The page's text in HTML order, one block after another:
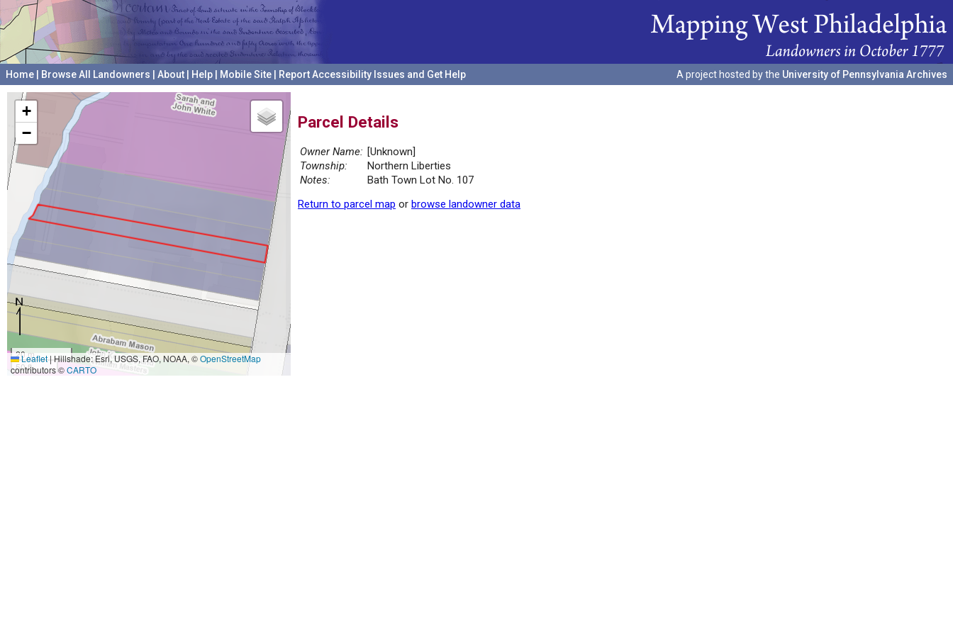
Home Browse All Landowners About Help Mobile Site Report Accessibility Issues and Get Help A project hosted by the University of Pennsylvania Archives
+
−
20 m
50 ft
Leaflet|Hillshade: Esri, USGS, FAO, NOAA, ©OpenStreetMap
contributors ©CARTO
Parcel Details
Owner Name: [Unknown]
Township:
Northern Liberties
Notes:
Bath Town Lot No. 107
Return to parcel map or browse landowner data